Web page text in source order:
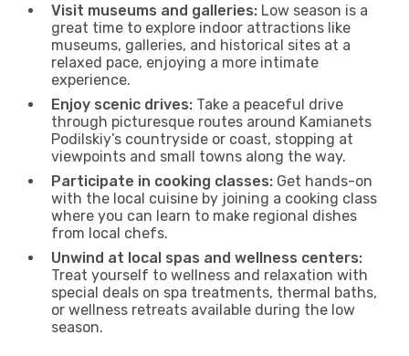
Visit museums and galleries: Low season is a
great time to explore indoor attractions like
museums, galleries, and historical sites at a
relaxed pace, enjoying a more intimate
experience.
Enjoy scenic drives: Take a peaceful drive
through picturesque routes around Kamianets
Podilskiy’s countryside or coast, stopping at
viewpoints and small towns along the way.
Participate in cooking classes: Get hands-on
with the local cuisine by joining a cooking class
where you can learn to make regional dishes
from local chefs.
Unwind at local spas and wellness centers:
Treat yourself to wellness and relaxation with
special deals on spa treatments, thermal baths,
or wellness retreats available during the low
season.